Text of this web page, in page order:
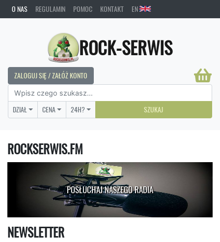
O NAS REGULAMIN POMOC KONTAKT EN
ROCK-SERWIS
ZALOGUJ SIĘ / ZAŁÓŻ KONTO
DZIAŁ CENA 24H? SZUKAJ
ROCKSERWIS.FM
POSŁUCHAJ NASZEGO RADIA
NEWSLETTER